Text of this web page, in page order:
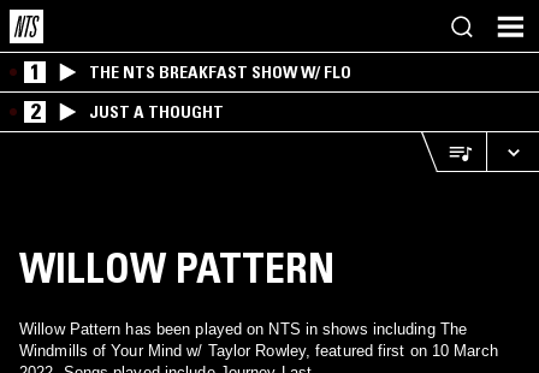
1 THE NTS BREAKFAST SHOW W/ FLO
2 JUST A THOUGHT
WILLOW PATTERN
Willow Pattern has been played on NTS in shows including The
Windmills of Your Mind w/ Taylor Rowley, featured first on 10 March